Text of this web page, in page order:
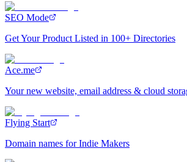
SEO Mode
Get Your Product Listed in 100+ Directories
Ace.me
Your new website, email address & cloud
Flying Start
Domain names for Indie Makers